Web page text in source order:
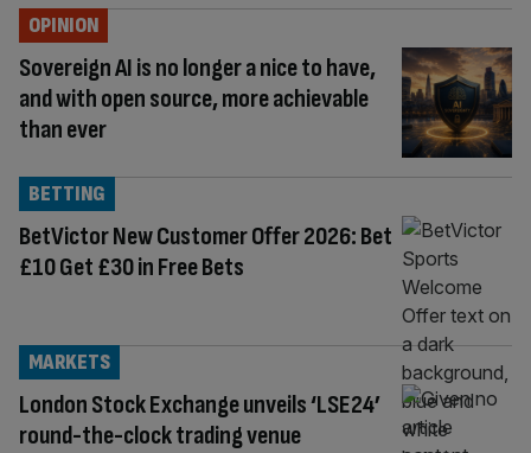
Sovereign AI is no longer a nice to have,
and with open source, more achievable
than ever
OPINION
BetVictor New Customer Offer 2026: Bet
£10 Get £30 in Free Bets
BETTING
London Stock Exchange unveils ‘LSE24’
round-the-clock trading venue
MARKETS